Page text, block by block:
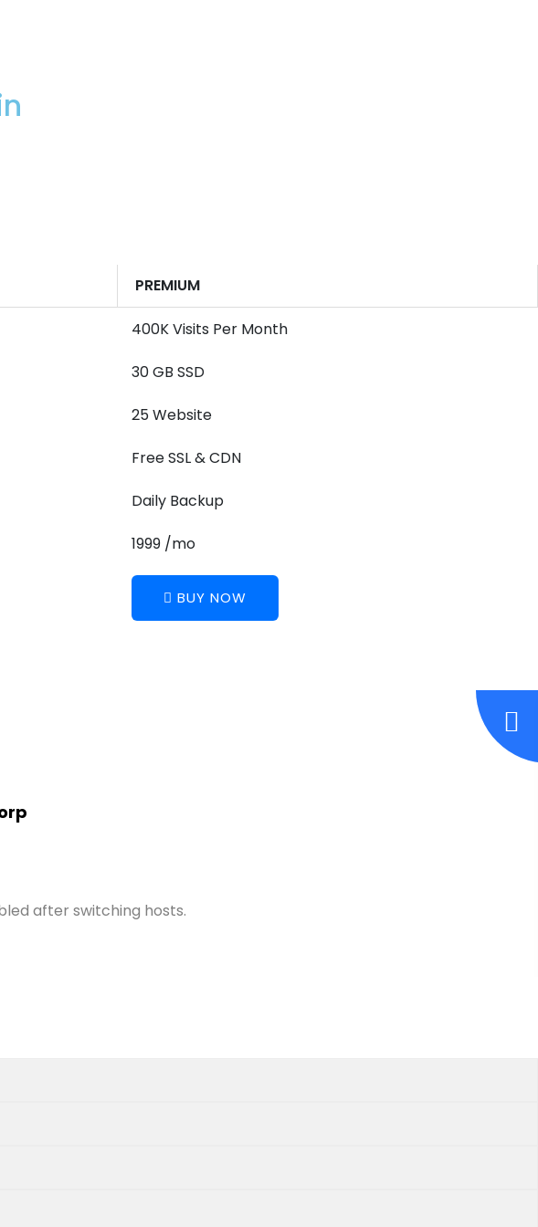
PREMIUM
400K Visits Per Month
30 GB SSD
25 Website
Free SSL & CDN
Daily Backup
1999 /mo
BUY NOW
after switching hosts.